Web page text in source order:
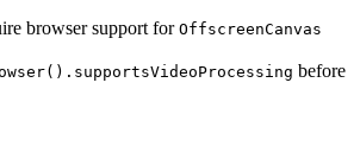
browser support for OffscreenCanvas
before